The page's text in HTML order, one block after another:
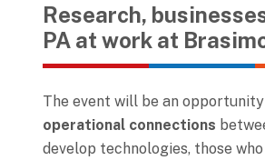
Research,
PA at work at
The event will be an
operational connections
develop technologies, those